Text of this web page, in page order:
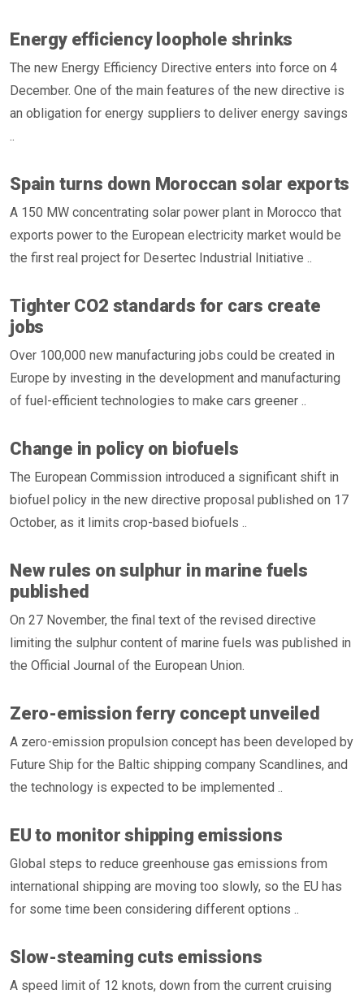
Energy efficiency loophole shrinks
The new Energy Efficiency Directive enters into force on 4
December. One of the main features of the new directive is
an obligation for energy suppliers to deliver energy savings
..
Spain turns down Moroccan solar exports
A 150 MW concentrating solar power plant in Morocco that
exports power to the European electricity market would be
the first real project for Desertec Industrial Initiative ..
Tighter CO2 standards for cars create
jobs
Over 100,000 new manufacturing jobs could be created in
Europe by investing in the development and manufacturing
of fuel-efficient technologies to make cars greener ..
Change in policy on biofuels
The European Commission introduced a significant shift in
biofuel policy in the new directive proposal published on 17
October, as it limits crop-based biofuels ..
New rules on sulphur in marine fuels
published
On 27 November, the final text of the revised directive
limiting the sulphur content of marine fuels was published in
the Official Journal of the European Union.
Zero-emission ferry concept unveiled
A zero-emission propulsion concept has been developed by
Future Ship for the Baltic shipping company Scandlines, and
the technology is expected to be implemented ..
EU to monitor shipping emissions
Global steps to reduce greenhouse gas emissions from
international shipping are moving too slowly, so the EU has
for some time been considering different options ..
Slow-steaming cuts emissions
A speed limit of 12 knots, down from the current cruising